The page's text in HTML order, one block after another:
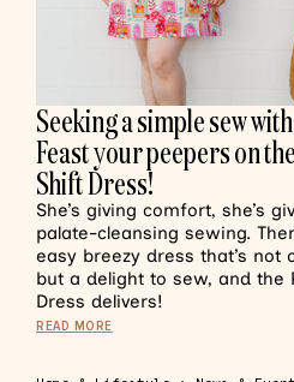
Seeking a simple sew
Feast your peepers on
Shift Dress!
She’s giving comfort, she’s
palate-cleansing sewing.
easy breezy dress that’s not
but a delight to sew, and the
Dress delivers!
READ MORE